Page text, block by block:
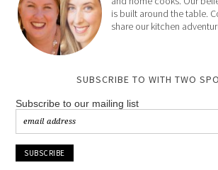
is built around the table.
share our kitchen
SUBSCRIBE TO WITH TWO
Subscribe to our mailing list